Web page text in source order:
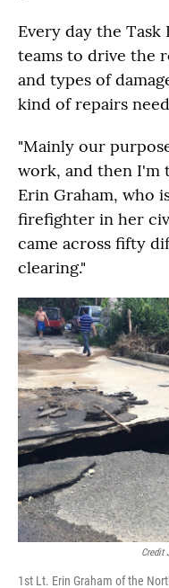
Every day the Task
teams to drive the
and types of
kind of repairs
"Mainly our
work, and then I'm
Erin Graham, who
firefighter in her
came across fifty
clearing."
Credit
1st Lt. Erin Graham of the